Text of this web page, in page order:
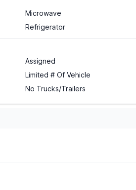
Microwave
Refrigerator
Assigned
Limited # Of Vehicle
No Trucks/Trailers